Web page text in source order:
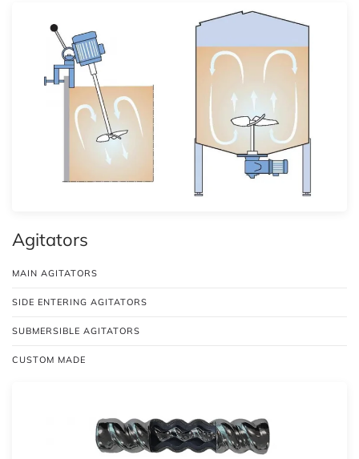
Agitators
MAIN AGITATORS
SIDE ENTERING AGITATORS
SUBMERSIBLE AGITATORS
CUSTOM MADE